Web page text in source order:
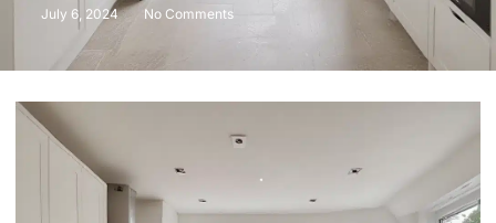
July 6, 2024 No Comments